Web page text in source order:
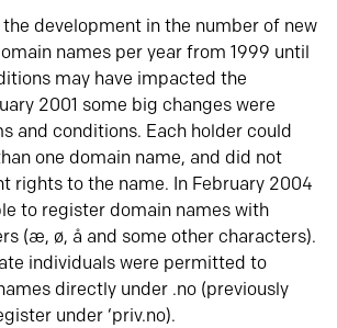
the development in the number of new
names per year from 1999 until
may have impacted the
2001 some big changes were
and conditions. Each holder could
one domain name, and did not
rights to the name. In February 2004
to register domain names with
(æ, ø, å and some other characters).
individuals were permitted to
directly under .no (previously
under ‘priv.no).